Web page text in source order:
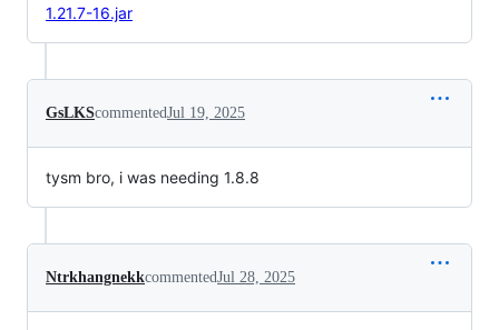
1.21.7-16.jar
GsLKScommentedJul 19, 2025
tysm bro, i was needing 1.8.8
NtrkhangnekkcommentedJul 28, 2025